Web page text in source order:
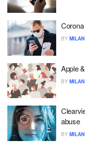
BY
Apple
BY
abuse
BY